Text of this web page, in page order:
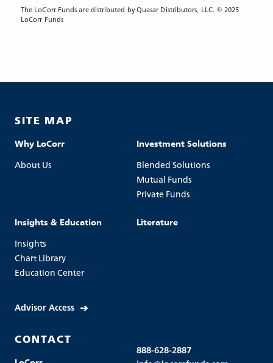
The LoCorr Funds are distributed by Quasar Distributors, LLC. © 2025
LoCorr Funds
SITE MAP
Why LoCorr
About Us
Investment Solutions
Blended Solutions
Mutual Funds
Private Funds
Insights & Education
Insights
Chart Library
Education Center
Literature
Advisor Access
CONTACT
888-628-2887